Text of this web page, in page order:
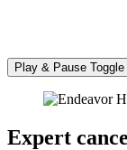
Play & Pause Toggle
Expert